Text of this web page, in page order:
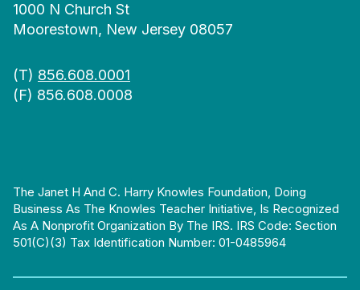
1000 N Church St
Moorestown, New Jersey 08057
(T) 856.608.0001
(F) 856.608.0008
The Janet H And C. Harry Knowles Foundation, Doing
Business As The Knowles Teacher Initiative, Is Recognized
As A Nonprofit Organization By The IRS. IRS Code: Section
501(c)(3) Tax Identification Number: 01-0485964